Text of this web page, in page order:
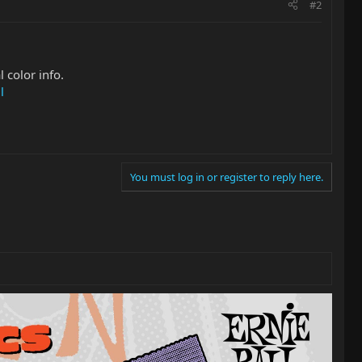
#2
color info.
You must log in or register to reply here.